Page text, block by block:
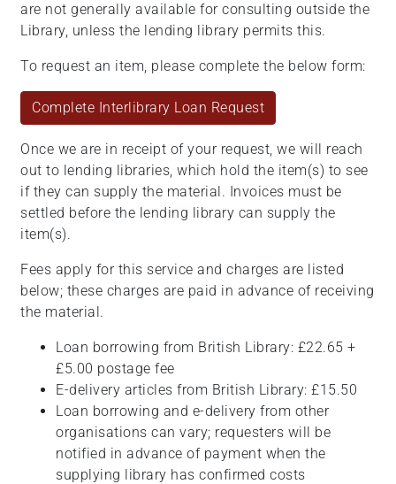
are not generally available for consulting outside the
Library, unless the lending library permits this.
To request an item, please complete the below form:
Complete Interlibrary Loan Request
Once we are in receipt of your request, we will reach
out to lending libraries, which hold the item(s) to see
if they can supply the material. Invoices must be
settled before the lending library can supply the
item(s).
Fees apply for this service and charges are listed
below; these charges are paid in advance of receiving
the material.
Loan borrowing from British Library: £22.65 +
£5.00 postage fee
E-delivery articles from British Library: £15.50
Loan borrowing and e-delivery from other
organisations can vary; requesters will be
notified in advance of payment when the
supplying library has confirmed costs